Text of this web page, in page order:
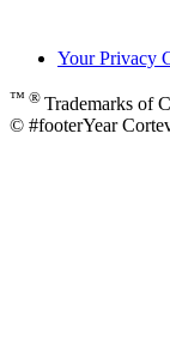
Your Privacy
™ ® Trademarks of
© #footerYear